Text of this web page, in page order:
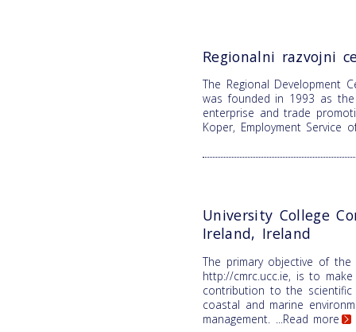
Regionalni razvojni
The Regional Development
was founded in 1993 as
enterprise and trade
Koper, Employment Service
University College
Ireland, Ireland
The primary objective of the
http://cmrc.ucc.ie, is to
contribution to the scientific
coastal and marine
management.
...Read more